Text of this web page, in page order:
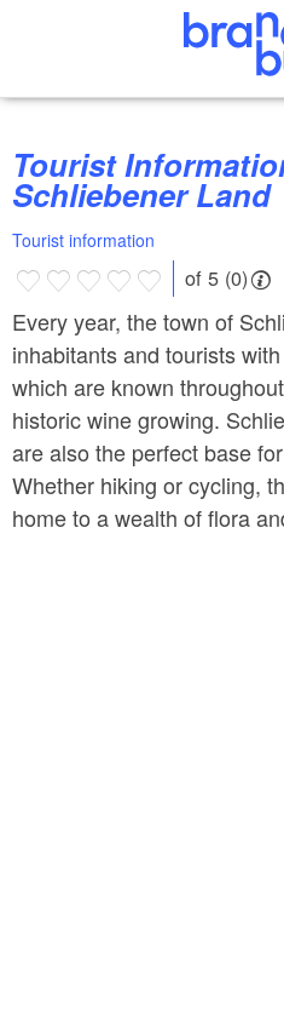
Tourist Information Centre,
Schliebener Land
Tourist information
of 5 (0)
Every year, the town of
inhabitants and tourists
which are known
historic wine growing.
are also the perfect base
Whether hiking or cycling,
home to a wealth of flora